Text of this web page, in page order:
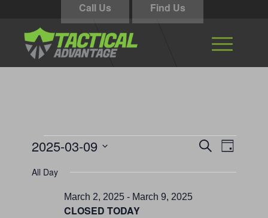
Call Us Find Us
Events
for
March
Events
SearchEvent
Views
Day
2025-03-09
date.
All Day
CLOSED TODAY
March 2, 2025 - March 9, 2025